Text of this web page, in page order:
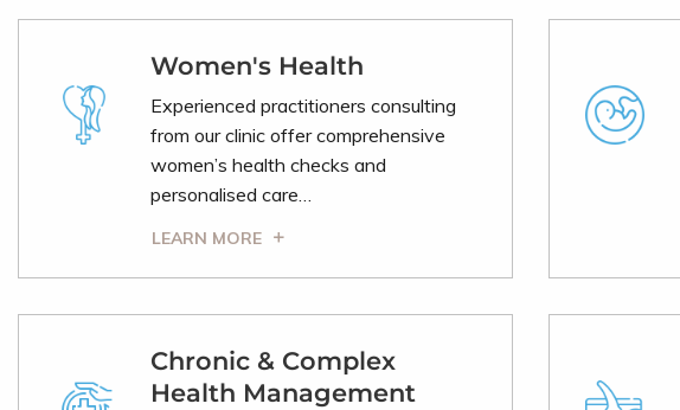
Women's Health
Experienced practitioners consulting
from our clinic offer comprehensive
women’s health checks and
personalised care…
LEARN MORE
Chronic & Complex
Health Management